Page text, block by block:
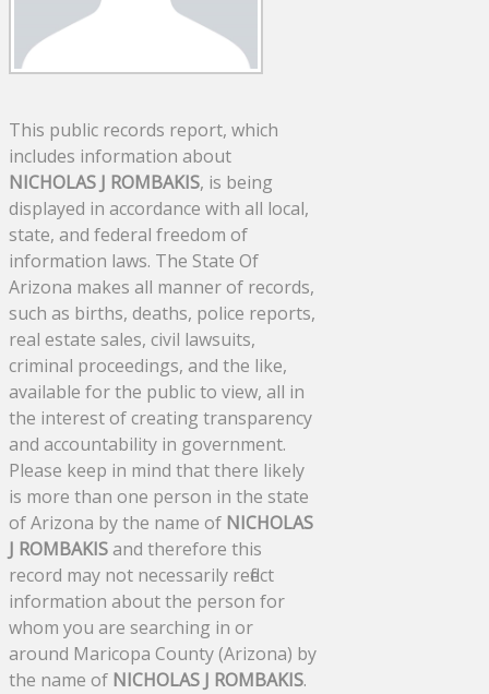
This public records report, which
includes information about
NICHOLAS J ROMBAKIS, is being
displayed in accordance with all local,
state, and federal freedom of
information laws. The State Of
Arizona makes all manner of records,
such as births, deaths, police reports,
real estate sales, civil lawsuits,
criminal proceedings, and the like,
available for the public to view, all in
the interest of creating transparency
and accountability in government.
Please keep in mind that there likely
is more than one person in the state
of Arizona by the name of NICHOLAS
J ROMBAKISand therefore this
record may not necessarily reflect
information about the person for
whom you are searching in or
around Maricopa County (Arizona) by
the name of NICHOLAS J ROMBAKIS.